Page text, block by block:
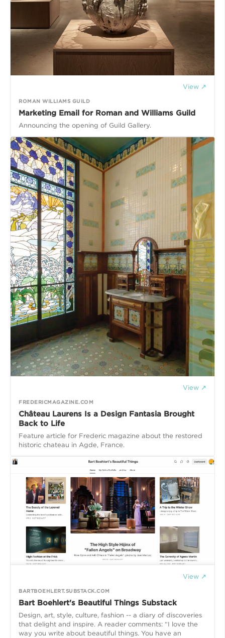
View ↗
ROMAN WILLIAMS GUILD
Marketing Email for Roman and Williams Guild
Announcing the opening of Guild Gallery.
View ↗
FREDERICMAGAZINE.COM
Château Laurens Is a Design Fantasia Brought
Back to Life
Feature article for Frederic magazine about the restored
historic chateau in Agde, France.
View ↗
BARTBOEHLERT.SUBSTACK.COM
Bart Boehlert's Beautiful Things Substack
Design, art, style, culture, fashion -- a diary of discoveries
that delight and inspire. A reader comments: “I love the
way you write about beautiful things. You have an